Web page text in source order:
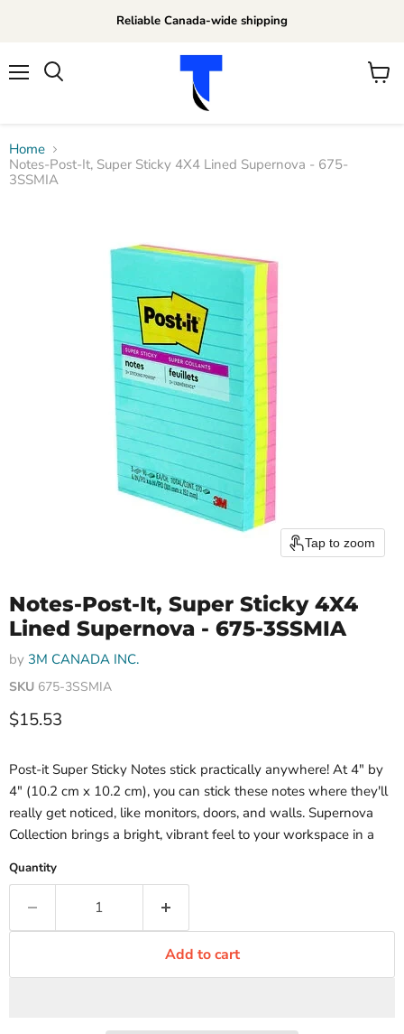
Reliable Canada-wide shipping
View
Home
Notes-Post-It, Super Sticky 4X4 Lined Supernova - 675-
3SSMIA
Tap to zoom
Notes-Post-It, Super Sticky 4X4
Lined Supernova - 675-3SSMIA
by 3M CANADA INC.
SKU 675-3SSMIA
Current price
$15.53
Post-it Super Sticky Notes stick practically anywhere! At 4" by
4" (10.2 cm x 10.2 cm), you can stick these notes where they'll
really get noticed, like monitors, doors, and walls. Supernova
Collection brings a bright, vibrant feel to your workspace in a
Quantity
Add to cart